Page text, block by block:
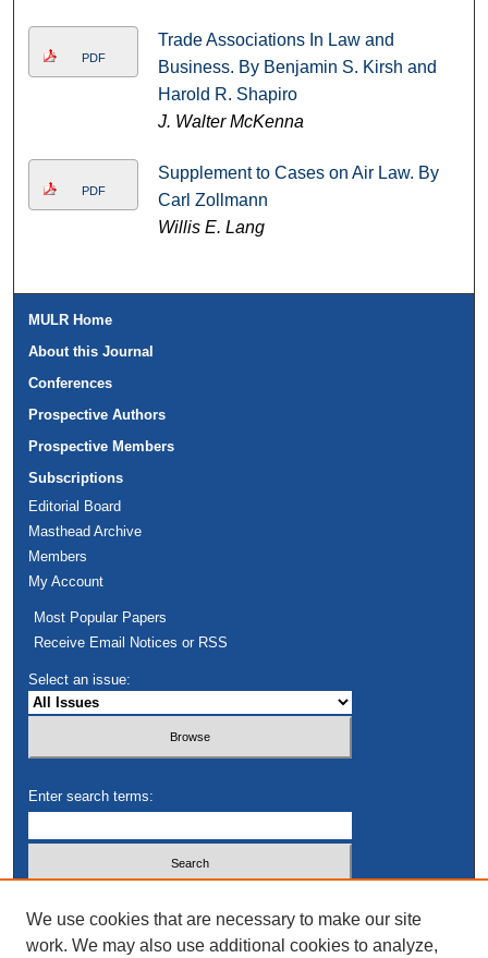
PDF
Trade Associations In Law and
Business. By Benjamin S. Kirsh and
Harold R. Shapiro
J. Walter McKenna
PDF
Supplement to Cases on Air Law. By
Carl Zollmann
Willis E. Lang
MULR Home
About this Journal
Conferences
Prospective Authors
Prospective Members
Subscriptions
Editorial Board
Masthead Archive
Members
My Account
Most Popular Papers
Receive Email Notices or RSS
Select an issue:
Enter search terms:
We use cookies that are necessary to make our site
work. We may also use additional cookies to analyze,